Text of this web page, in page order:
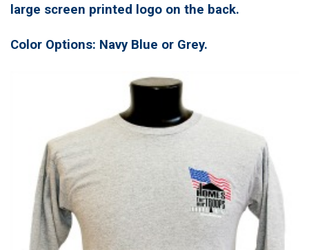
large screen printed logo on the back.
Color Options: Navy Blue or Grey.